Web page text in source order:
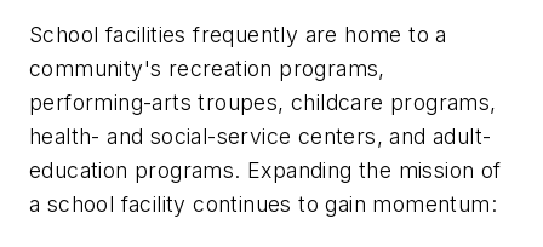
School facilities frequently are home to a
community's recreation programs,
performing-arts troupes, childcare programs,
health- and social-service centers, and adult-
education programs. Expanding the mission of
a school facility continues to gain momentum: